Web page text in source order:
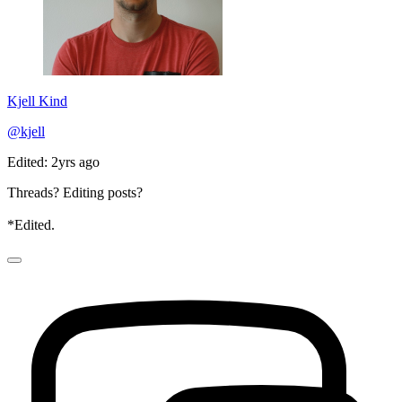
Kjell Kind
@kjell
Edited: 2yrs ago
Threads? Editing posts?
*Edited.